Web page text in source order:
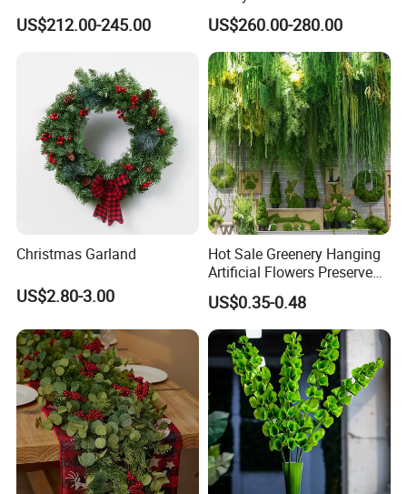
for Garden Party
US$212.00-245.00
Pink Flowers Sakura Tree
for Wedding Garden
Decoration Artificial Trees
US$260.00-280.00
Christmas Garland
US$2.80-3.00
Hot Sale Greenery Hanging
Artificial Flowers Preserved
Amaranthus Artificial
Hanging Flowers for
Wedding Flowers
Arrangements
US$0.35-0.48